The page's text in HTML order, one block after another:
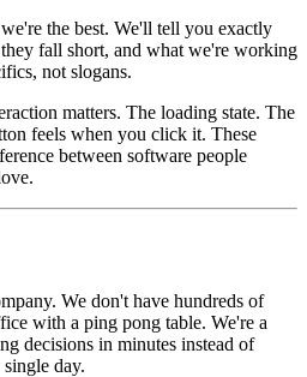
the best. We'll tell you exactly
fall short, and what we're working
not slogans.
matters. The loading state. The
feels when you click it. These
between software people
We don't have hundreds of
with a ping pong table. We're a
decisions in minutes instead of
day.